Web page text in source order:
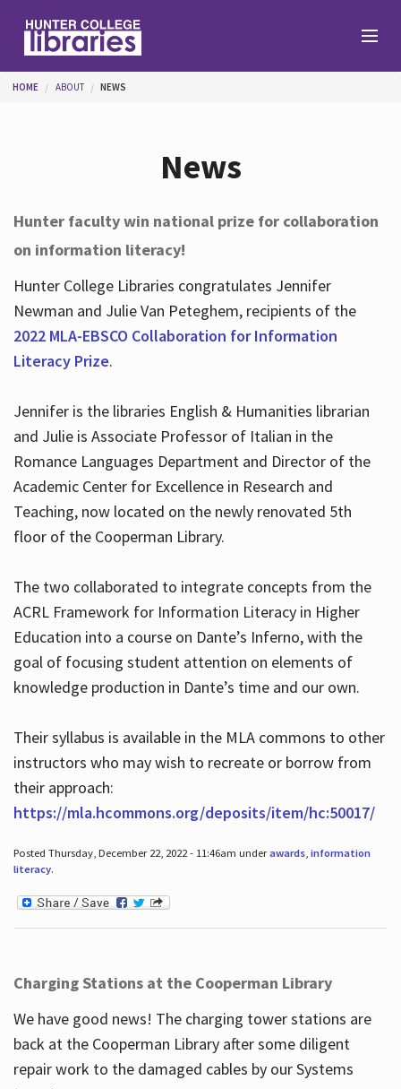
Help
Services
Hours
You are here
HOME ABOUT NEWS
News
Hunter faculty win national prize for collaboration
on information literacy!
Hunter College Libraries congratulates Jennifer
Newman and Julie Van Peteghem, recipients of the
2022 MLA-EBSCO Collaboration for Information
Literacy Prize.
Jennifer is the libraries English & Humanities librarian
and Julie is Associate Professor of Italian in the
Romance Languages Department and Director of the
Academic Center for Excellence in Research and
Teaching, now located on the newly renovated 5th
floor of the Cooperman Library.
The two collaborated to integrate concepts from the
ACRL Framework for Information Literacy in Higher
Education into a course on Dante’s Inferno, with the
goal of focusing student attention on elements of
knowledge production in Dante’s time and our own.
Their syllabus is available in the MLA commons to other
instructors who may wish to recreate or borrow from
their approach:
https://mla.hcommons.org/deposits/item/hc:50017/
Posted Thursday, December 22, 2022 - 11:46am underawards, information
literacy.
Charging Stations at the Cooperman Library
We have good news! The charging tower stations are
back at the Cooperman Library after some diligent
repair work to the damaged cables by our Systems